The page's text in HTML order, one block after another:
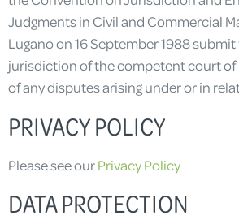
Judgments in Civil and Commercial
Lugano on 16 September 1988
jurisdiction of the competent court of
of any disputes arising under or in
PRIVACY POLICY
Please see ourPrivacy Policy
DATA PROTECTION